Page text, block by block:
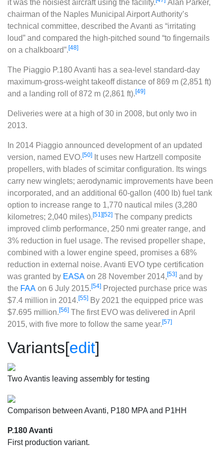
it was the noisiest aircraft using the facility.
Alan Parker,
chairman of the Naples Municipal Airport Authority’s
technical committee, described the Avanti as “irritating
loud” and compared the high-pitched sound “to fingernails
on a chalkboard”.[48]
The Piaggio P.180 Avanti has a sea-level standard-day
maximum-gross-weight takeoff distance of 869 m (2,851 ft)
and a landing roll of 872 m (2,861 ft).[49]
Deliveries were at a high of 30 in 2008, but only two in
2013.
In 2014 Piaggio announced development of an updated
version, named EVO.[50] It uses new Hartzell composite
propellers, with blades of scimitar configuration. Its wings
carry new winglets; aerodynamic improvements have been
incorporated, and an additional 60-gallon (400 lb) fuel tank
option to increase range to 1,770 nautical miles (3,280
kilometres; 2,040 miles).[51][52] The company predicts
improved climb performance, 250 nmi greater range, and
3% reduction in fuel usage. The revised propeller shape,
combined with a lower engine speed, promises a 68%
reduction in external noise. Avanti EVO type certification
was granted by EASA on 28 November 2014,[53] and by
the FAA on 6 July 2015.[54] Projected purchase price was
$7.4 million in 2014.[55] By 2021 the equipped price was
$7.695 million.[56] The first EVO was delivered in April
2015, with five more to follow the same year.[57]
Variants[edit]
Two Avantis leaving assembly for testing
Comparison between Avanti, P180 MPA and P1HH
P.180 Avanti
First production variant.